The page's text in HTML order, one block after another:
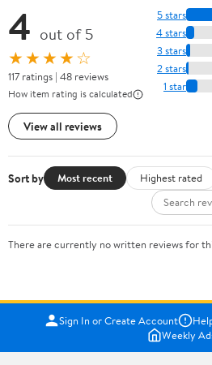
4 out of 5
★★★★☆
117 ratings | 48 reviews
How item rating is calculated
View all reviews
5 stars
4 stars
3 stars
2 stars
1 star
Sort by Most recent Highest rated
There are currently no written reviews for
Sign In or Create Account
Weekly